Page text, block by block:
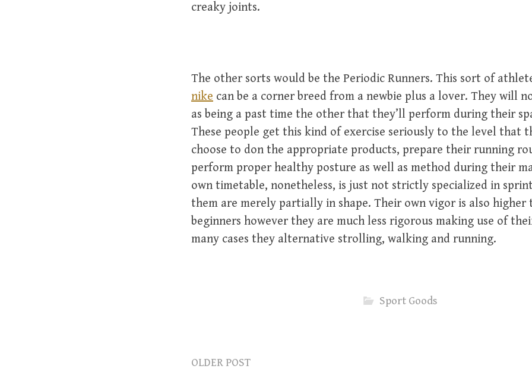
creaky joints.
The other sorts would be the Periodic Runners. This sort of
nike can be a corner breed from a newbie plus a lover. They will
as being a past time the other that they’ll perform during their
These people get this kind of exercise seriously to the level that
choose to don the appropriate products, prepare their running
perform proper healthy posture as well as method during their
own timetable, nonetheless, is just not strictly specialized in
them are merely partially in shape. Their own vigor is also
beginners however they are much less rigorous making use of
many cases they alternative strolling, walking and running.
Sport Goods
OLDER POST